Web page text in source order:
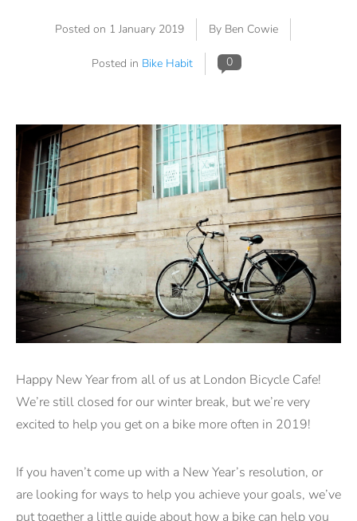
Posted on 1 January 2019 By Ben Cowie
Posted in Bike Habit 0
Happy New Year from all of us at London Bicycle Cafe!
We’re still closed for our winter break, but we’re very
excited to help you get on a bike more often in 2019!
If you haven’t come up with a New Year’s resolution, or
are looking for ways to help you achieve your goals, we’ve
put together a little guide about how a bike can help you